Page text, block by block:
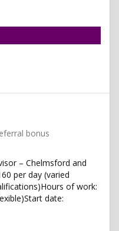
bonus
– Chelmsford and
per day (varied
of work:
date: